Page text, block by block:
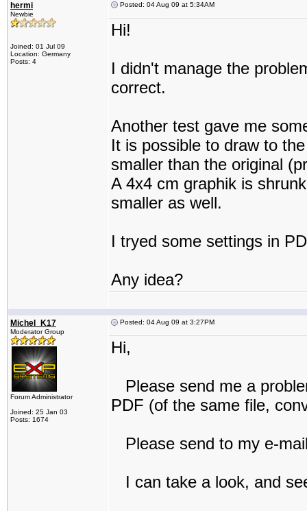
hermi
Newbie
Joined: 01 Jul 09
Location: Germany
Posts: 4
Posted: 04 Aug 09 at 5:34AM
Hi!
I didn't manage the
correct.
Another test gave me
It is possible to draw to
smaller than the original
A 4x4 cm graphik is
smaller as well.
I tryed some settings in
Any idea?
Michel_K17
Moderator Group
Forum Administrator
Joined: 25 Jan 03
Posts: 1674
Posted: 04 Aug 09 at 3:27PM
Hi,
Please send me a
PDF (of the same file,
Please send to my e-
I can take a look, and